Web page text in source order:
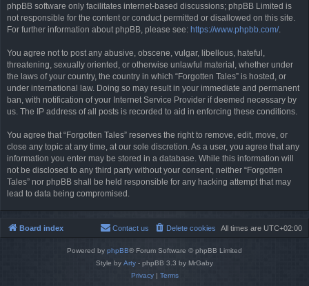
phpBB software only facilitates internet-based discussions; phpBB Limited is
not responsible for the content or conduct permitted or disallowed on this site.
For further information about phpBB, please see: https://www.phpbb.com/.
You agree not to post any abusive, obscene, vulgar, libellous, hateful,
threatening, sexually oriented, or otherwise unlawful material, whether under
the laws of your country, the country in which “Forgotten Tales” is hosted, or
under international law. Doing so may result in your immediate and permanent
ban, with notification of your Internet Service Provider if deemed necessary by
us. The IP address of all posts is recorded to aid in enforcing these conditions.
You agree that “Forgotten Tales” reserves the right to remove, edit, move, or
close any topic at any time, at our sole discretion. As a user, you agree that any
information you enter may be stored in a database. While this information will
not be disclosed to any third party without your consent, neither “Forgotten
Tales” nor phpBB shall be held responsible for any hacking attempt that may
lead to data being compromised.
Board index All times are UTC+02:00
Delete cookies
Contact us
Powered by phpBB® Forum Software © phpBB Limited
Style by Arty - phpBB 3.3 by MrGaby
Privacy| Terms